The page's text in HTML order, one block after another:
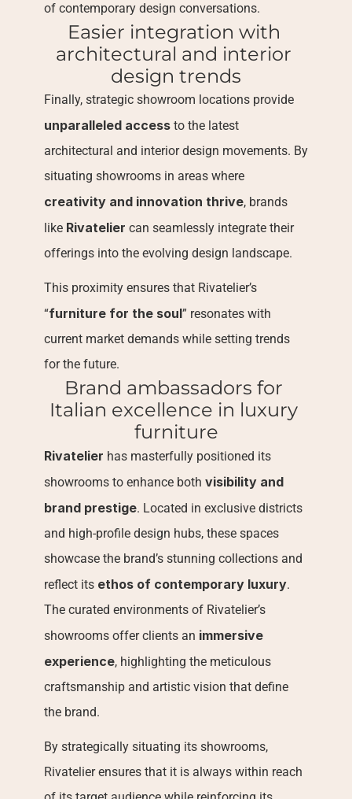
of contemporary design conversations.
Easier integration with
architectural and interior
design trends
unparalleled access to the latest
architectural and interior design movements. By
creativity and innovation thrive, brands
like Rivatelier can seamlessly integrate their
offerings into the evolving design landscape.
This proximity ensures that Rivatelier’s
“furniture for the soul” resonates with
current market demands while setting trends
for the future.
Brand ambassadors for
Italian excellence in luxury
furniture
Rivatelier has masterfully positioned its
showrooms to enhance both visibility and
brand prestige. Located in exclusive districts
and high-profile design hubs, these spaces
showcase the brand’s stunning collections and
reflect its ethos of contemporary luxury.
The curated environments of Rivatelier’s
showrooms offer clients an immersive
experience, highlighting the meticulous
craftsmanship and artistic vision that define
the brand.
By strategically situating its showrooms,
Rivatelier ensures that it is always within reach